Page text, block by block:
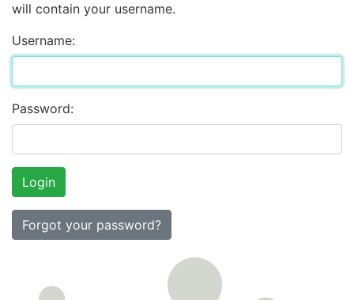
will contain your username.
Username:
Password:
Forgot your password?